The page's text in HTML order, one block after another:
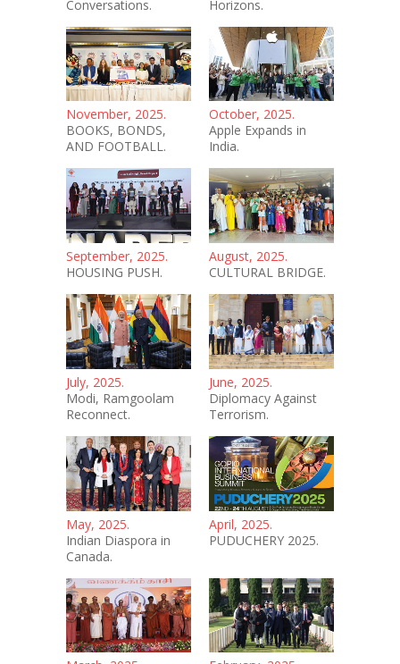
Conversations.
Horizons.
November, 2025.
BOOKS, BONDS,
AND FOOTBALL.
October, 2025.
Apple Expands in
India.
September, 2025.
HOUSING PUSH.
August, 2025.
CULTURAL BRIDGE.
July, 2025.
Modi, Ramgoolam
Reconnect.
June, 2025.
Diplomacy Against
Terrorism.
May, 2025.
Indian Diaspora in
Canada.
April, 2025.
PUDUCHERY 2025.